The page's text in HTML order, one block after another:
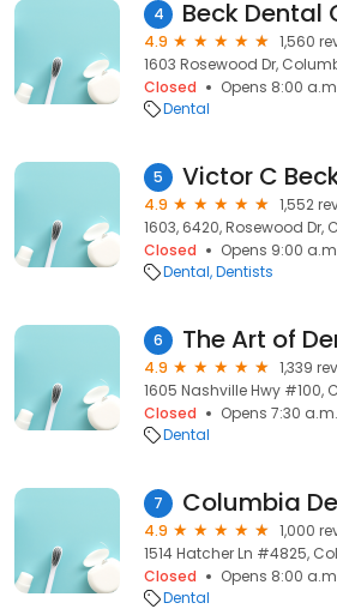
4
4.9
1,560
1603 Rosewood Dr,
Closed
Opens 8:00
Dental
5 Victor C
4.9
1,552
1603, 6420, Rosewood Dr,
Closed
Opens 9:00
Dental Dentists
6
4.9
1,339
1605 Nashville Hwy #100,
Closed
Opens 7:30 a.m.
Dental
7
4.9
1,000
1514 Hatcher Ln #4825,
Closed
Opens 8:00
Dental